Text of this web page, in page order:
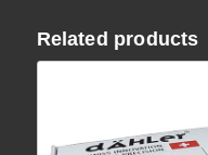
Related products